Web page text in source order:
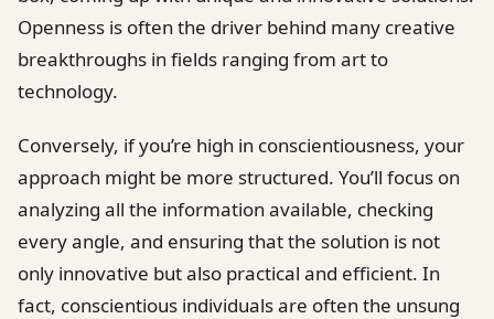
Openness is often the driver behind many creative
breakthroughs in fields ranging from art to
technology.
Conversely, if you’re high in conscientiousness, your
approach might be more structured. You’ll focus on
analyzing all the information available, checking
every angle, and ensuring that the solution is not
only innovative but also practical and efficient. In
fact, conscientious individuals are often the unsung